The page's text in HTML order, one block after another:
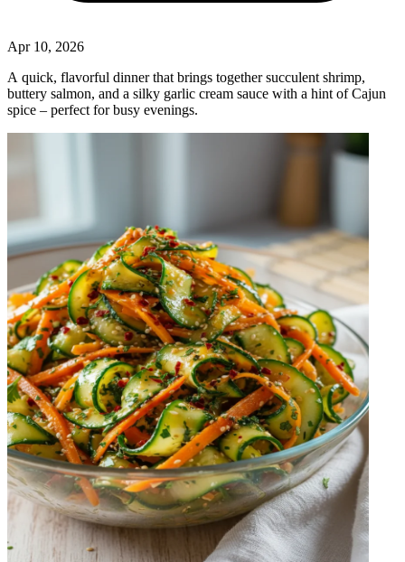
Apr 10, 2026
A quick, flavorful dinner that brings together succulent shrimp,
buttery salmon, and a silky garlic cream sauce with a hint of Cajun
spice – perfect for busy evenings.